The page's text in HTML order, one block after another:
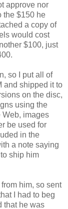
approve nor
the $150 he
a copy of
would cost
$100, just
so I put all of
and shipped it to
on the disc,
using the
Web, images
be used for
in the
a note saying
ship him
him, so sent
I had to beg
that he was